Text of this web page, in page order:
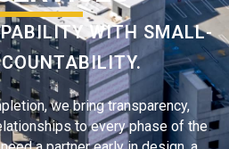
WITH SMALL-
we bring transparency,
to every phase of the